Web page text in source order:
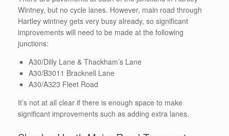
Wintney, but no cycle lanes. However, main road through
Hartley wintney gets very busy already, so significant
improvements will need to be made at the following
junctions:
A30/Dilly Lane & Thackham’s Lane
A30/B3011 Bracknell Lane
A30/A323 Fleet Road
It’s not at all clear if there is enough space to make
significant improvements such as adding extra lanes.